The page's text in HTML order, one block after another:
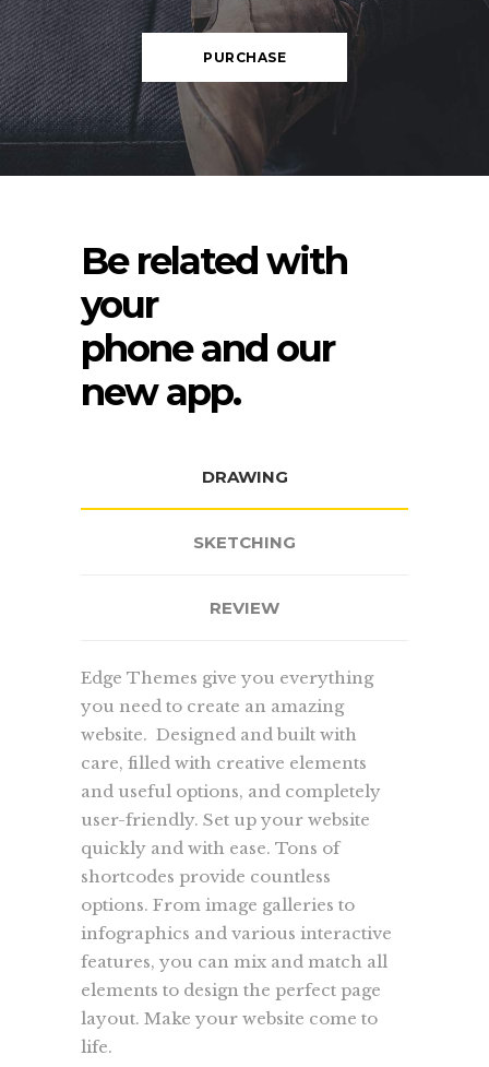
PURCHASE
Be related with
your
phone and our
new app.
DRAWING
SKETCHING
REVIEW
Edge Themes give you everything
you need to create an amazing
website. Designed and built with
care, filled with creative elements
and useful options, and completely
user-friendly. Set up your website
quickly and with ease. Tons of
shortcodes provide countless
options. From image galleries to
infographics and various interactive
features, you can mix and match all
elements to design the perfect page
layout. Make your website come to
life.